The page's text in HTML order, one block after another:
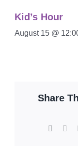
Kid’s Hour
August 15 @
Share